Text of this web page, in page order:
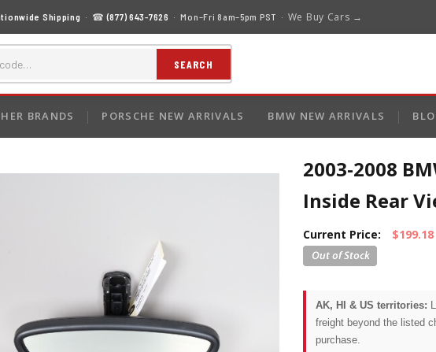
Shipping · ☎(877) 643-7626 · Mon–Fri 8am–5pm PST · We Buy Cars →
SEARCH
BRANDS PORSCHE NEW ARRIVALS BMW NEW ARRIVALS
2003-2008
Inside Rear
Current Price: $199.18
AK, HI & US territories:
freight beyond the listed
purchase.